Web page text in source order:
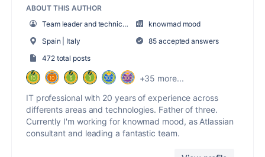
ABOUT THIS AUTHOR
Team leader and technical pre-sales
knowmad mood
Spain | Italy
85 accepted answers
472 total posts
+35 more...
IT professional with 20 years of experience across
differents areas and technologies. Father of three.
Currently I'm working for knowmad mood, as Atlassian
consultant and leading a fantastic team.